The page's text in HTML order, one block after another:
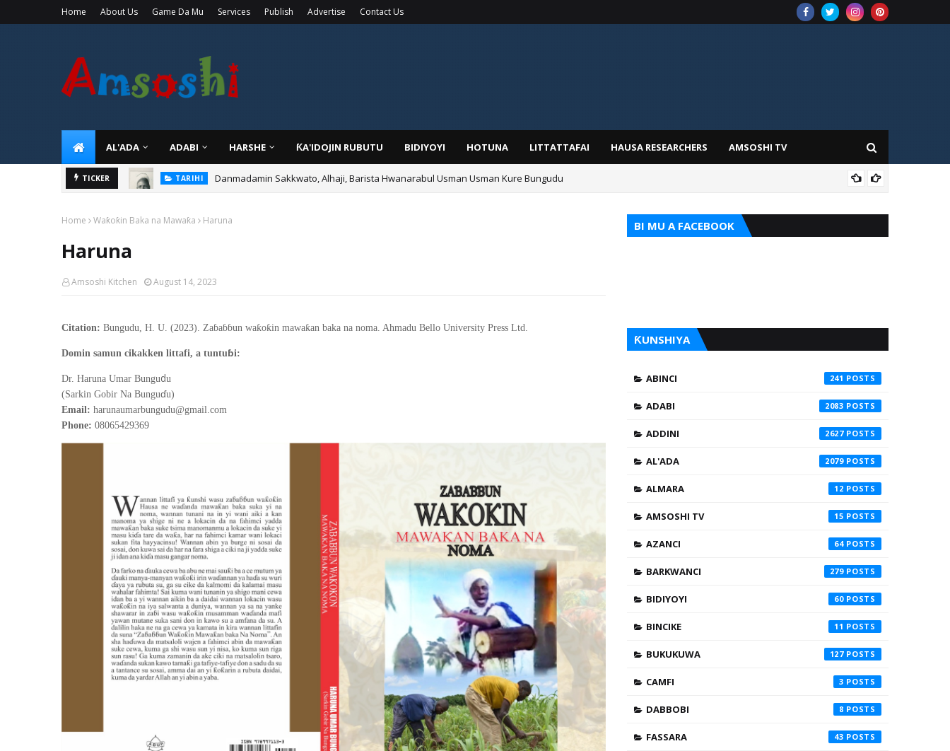
Home About Us Game Da Mu Services Publish Advertise Contact Us
AL'ADA ADABI HARSHE ƘA'IDOJIN RUBUTU BIDIYOYI HOTUNA LITTATTAFAI HAUSA RESEARCHERS AMSOSHI TV
TICKER TARIHI Danmadamin Sakkwato, Alhaji, Barista Hwanarabul Usman Usman Kure Bungudu
Home Waƙoƙin Baka na Mawaƙa Haruna
Haruna
Amsoshi Kitchen August 14, 2023
Citation: Bungudu, H. U. (2023). Zaɓaɓɓun waƙoƙin mawaƙan baka na noma. Ahmadu Bello University Press Ltd.
Domin samun cikakken littafi, a tuntuɓi:
Dr. Haruna Umar Bungudu
(Sarkin Gobir Na Bunguɗu)
Email: harunaumarbungudu@gmail.com
Phone: 08065429369
BI MU A FACEBOOK
ƘUNSHIYA
ABINCI 241
ADABI 2083
ADDINI 2627
AL'ADA 2079
ALMARA 12
AMSOSHI TV 15
AZANCI 64
BARKWANCI 279
BIDIYOYI 60
BINCIKE 11
BUKUKUWA 127
CAMFI 3
DABBOBI 8
FASSARA 43